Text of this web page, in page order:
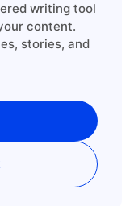
writing tool
content.
stories, and